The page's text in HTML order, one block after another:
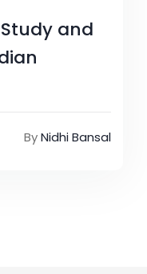
and
ByNidhi Bansal